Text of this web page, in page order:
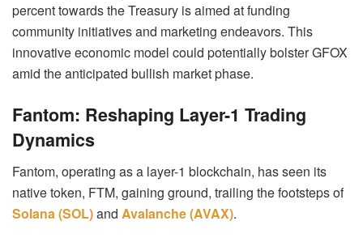
percent towards the Treasury is aimed at funding
community initiatives and marketing endeavors. This
innovative economic model could potentially bolster GFOX
amid the anticipated bullish market phase.
Fantom: Reshaping Layer-1 Trading
Dynamics
Fantom, operating as a layer-1 blockchain, has seen its
native token, FTM, gaining ground, trailing the footsteps of
Solana (SOL)and Avalanche (AVAX).